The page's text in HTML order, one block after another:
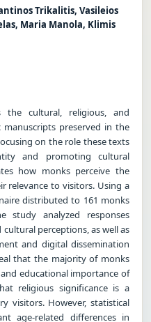
Trikalitis, Vasileios
Maria Manola, Klimis
the cultural, religious, and
preserved in the
on the role these texts
and promoting cultural
how monks perceive the
relevance to visitors. Using a
distributed to 161 monks
study analyzed responses
perceptions, as well as
and digital dissemination
that the majority of monks
educational importance of
religious significance is a
visitors. However, statistical
age-related differences in